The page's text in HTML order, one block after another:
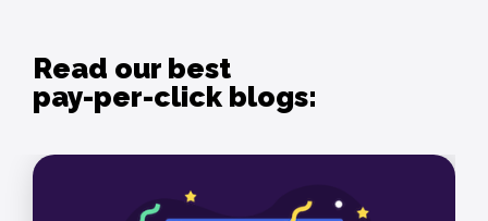
Read our best
pay-per-click blogs: